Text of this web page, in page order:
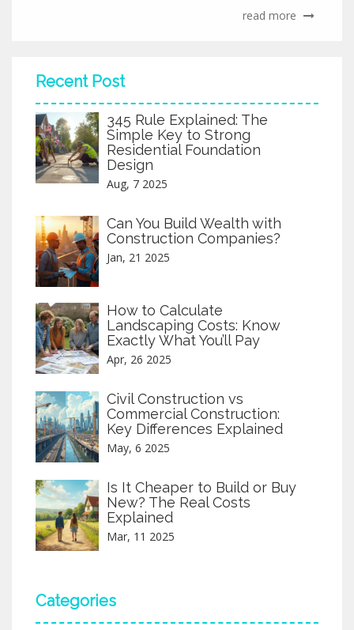
read more
Recent Post
345 Rule Explained: The
Simple Key to Strong
Residential Foundation
Design
Aug, 7 2025
Can You Build Wealth with
Construction Companies?
Jan, 21 2025
How to Calculate
Landscaping Costs: Know
Exactly What You’ll Pay
Apr, 26 2025
Civil Construction vs
Commercial Construction:
Key Differences Explained
May, 6 2025
Is It Cheaper to Build or Buy
New? The Real Costs
Explained
Mar, 11 2025
Categories